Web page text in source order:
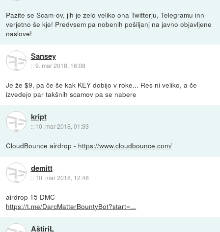
Pazite se Scam-ov, jih je zelo veliko ona Twitterju, Telegramu inn
verjetno še kje! Predvsem pa nobenih pošiljanj na javno objavljene
naslove!
Sansey
::9. mar 2018, 16:08
Je že $9, pa če še kak KEY dobijo v roke... Res ni veliko, a če
izvedejo par takšnih scamov pa se nabere
kript
:: 10. mar 2018, 01:33
CloudBounce airdrop - https://www.cloudbounce.com/
demitt
:: 10. mar 2018, 12:48
airdrop 15 DMC
https://t.me/DarcMatterBountyBot?start=...
AštiriL